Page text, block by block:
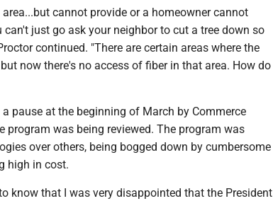
cannot provide or a homeowner cannot
can't just go ask your neighbor to cut a tree down so
continued. "There are certain areas where the
now there's no access of fiber in that area. How do
pause at the beginning of March by Commerce
program was being reviewed. The program was
over others, being bogged down by cumbersome
high in cost.
know that I was very disappointed that the President